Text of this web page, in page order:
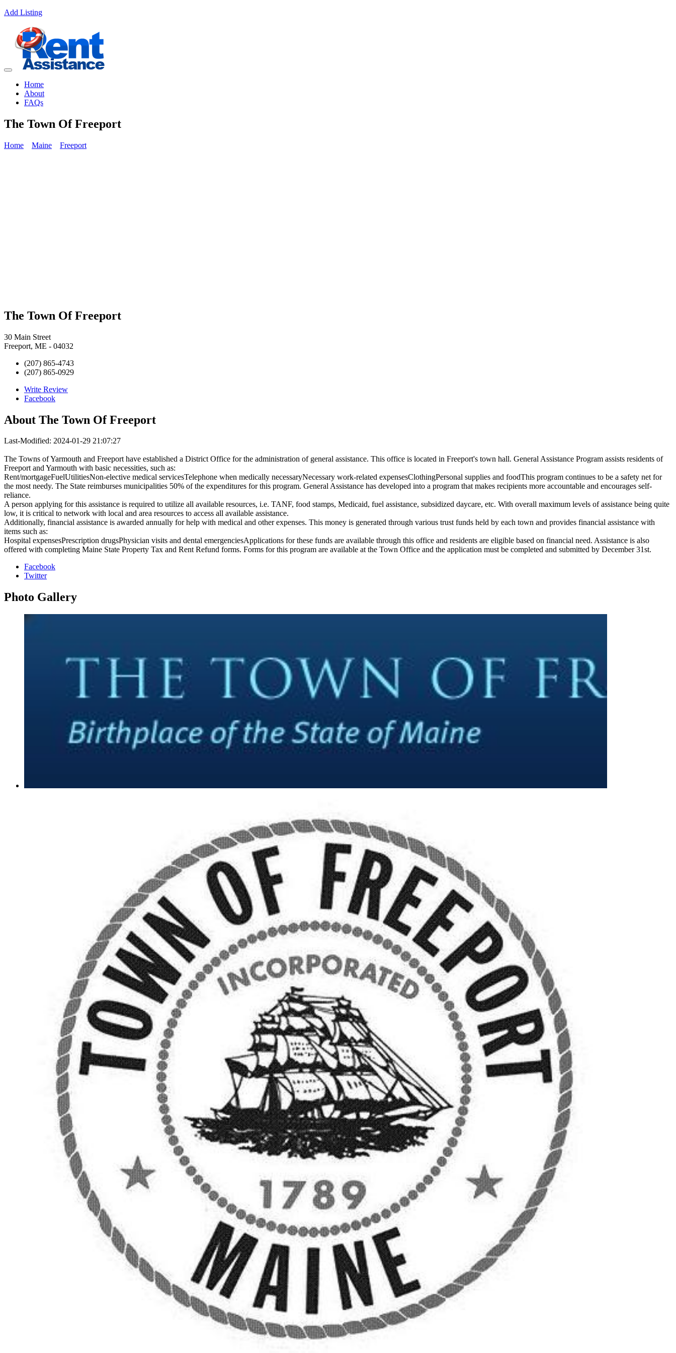
Add Listing
Home
About
FAQs
The Town Of Freeport
Home Maine Freeport
The Town Of Freeport
30 Main Street
Freeport, ME - 04032
(207) 865-4743
(207) 865-0929
Write Review
Facebook
About The Town Of Freeport
Last-Modified: 2024-01-29 21:07:27
The Towns of Yarmouth and Freeport have established a District Office for the administration of general assistance. This office is located in Freeport's town hall. General Assistance Program assists residents of
Freeport and Yarmouth with basic necessities, such as:
Rent/mortgageFuelUtilitiesNon-elective medical servicesTelephone when medically necessaryNecessary work-related expensesClothingPersonal supplies and foodThis program continues to be a safety net for
the most needy. The State reimburses municipalities 50% of the expenditures for this program. General Assistance has developed into a program that makes recipients more accountable and encourages self-
reliance.
A person applying for this assistance is required to utilize all available resources, i.e. TANF, food stamps, Medicaid, fuel assistance, subsidized daycare, etc. With overall maximum levels of assistance being quite
low, it is critical to network with local and area resources to access all available assistance.
Additionally, financial assistance is awarded annually for help with medical and other expenses. This money is generated through various trust funds held by each town and provides financial assistance with
items such as:
Hospital expensesPrescription drugsPhysician visits and dental emergenciesApplications for these funds are available through this office and residents are eligible based on financial need. Assistance is also
offered with completing Maine State Property Tax and Rent Refund forms. Forms for this program are available at the Town Office and the application must be completed and submitted by December 31st.
Facebook
Twitter
Photo Gallery